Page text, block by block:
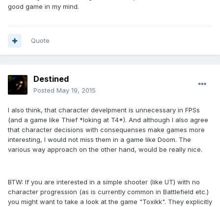
good game in my mind.
Quote
Destined
Posted May 19, 2015
I also think, that character develpment is unnecessary in FPSs
(and a game like Thief *loking at T4*). And although I also agree
that character decisions with consequenses make games more
interesting, I would not miss them in a game like Doom. The
various way approach on the other hand, would be really nice.
BTW: If you are interested in a simple shooter (like UT) with no
character progression (as is currently common in Battlefield etc.)
you might want to take a look at the game "Toxikk". They explicitly